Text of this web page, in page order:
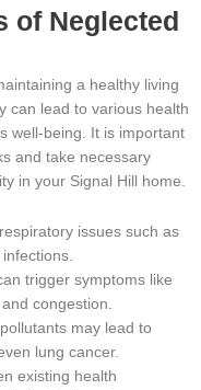
of Neglected
a healthy living
can lead to various health
well-being. It is important
and take necessary
in your Signal Hill home.
issues such as
trigger symptoms like
congestion.
may lead to
lung cancer.
existing health